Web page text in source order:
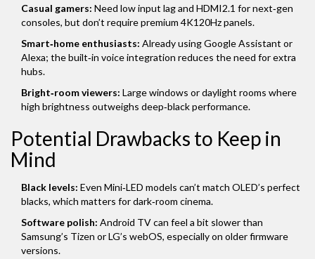
Casual gamers: Need low input lag and HDMI2.1 for next‑gen
consoles, but don’t require premium 4K120Hz panels.
Smart‑home enthusiasts: Already using Google Assistant or
Alexa; the built‑in voice integration reduces the need for extra
hubs.
Bright‑room viewers: Large windows or daylight rooms where
high brightness outweighs deep‑black performance.
Potential Drawbacks to Keep in
Mind
Black levels: Even Mini‑LED models can’t match OLED’s perfect
blacks, which matters for dark‑room cinema.
Software polish: Android TV can feel a bit slower than
Samsung’s Tizen or LG’s webOS, especially on older firmware
versions.